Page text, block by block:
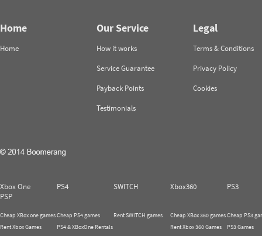
Home
Home
Our Service
How it works
Service Guarantee
Payback Points
Testimonials
Legal
Terms & Conditions
Privacy Policy
Cookies
Xbox One PS4 SWITCH Xbox360
PS3
PSP
Cheap XBox one games
Rent Xbox Games
Cheap PS4 games
PS4 & XBoxOne Rentals
Rent SWITCH games
Cheap XBox 360 games
Rent Xbox 360 Games
Cheap PS3
PS3 Games